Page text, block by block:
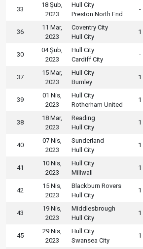
33
18 Şub,
2023
Hull City
Preston North End
-
36
11 Mar,
2023
Coventry City
Hull City
1
30
04 Şub,
2023
Hull City
Cardiff City
-
37
15 Mar,
2023
Hull City
Burnley
1
39
01 Nis,
2023
Hull City
Rotherham United
1
38
18 Mar,
2023
Reading
Hull City
1
40
07 Nis,
2023
Sunderland
Hull City
1
41
10 Nis,
2023
Hull City
Millwall
1
42
15 Nis,
2023
Blackburn Rovers
Hull City
1
43
19 Nis,
2023
Middlesbrough
Hull City
1
45
29 Nis,
2023
Hull City
Swansea City
1